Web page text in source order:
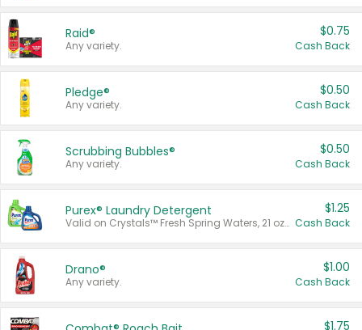
Raid®
Any variety.
$0.75
Cash Back
Pledge®
Any variety.
$0.50
Cash Back
Scrubbing Bubbles®
Any variety.
$0.50
Cash Back
Purex® Laundry Detergent
Valid on Crystals™ Fresh Spring Waters, 21 oz and Liquid Laundry Detergent, Mountain Breeze 33 Loads 50 oz, Mountain Breeze 95 oz, Natural Linen 83 Loads 150 oz, Oxi 43.5 oz, Oxi 128 oz and Ultra Liquid Laundry Detergent, Advanced Oxi with Odor Fighter 6 × 40 oz, Fresh Mountain Breeze, 2 × 170 oz, Mountain Breeze 6 × 40 oz.
$1.25
Cash Back
Drano®
Any variety.
$1.00
Cash Back
$1.75